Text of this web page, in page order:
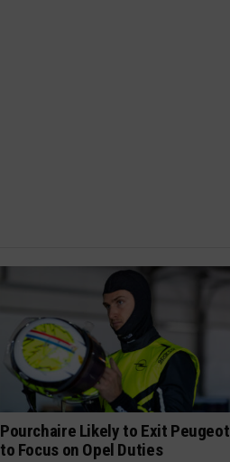
Pourchaire Likely to Exit Peugeot
to Focus on Opel Duties